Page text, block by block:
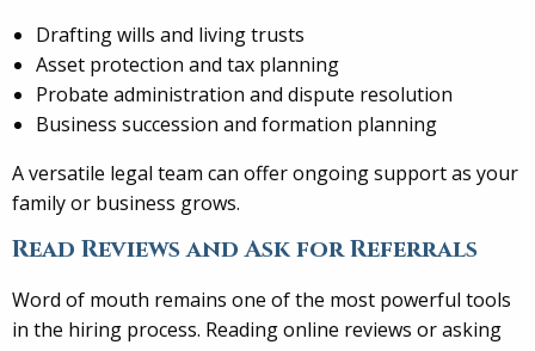
Drafting wills and living trusts
Asset protection and tax planning
Probate administration and dispute resolution
Business succession and formation planning
A versatile legal team can offer ongoing support as your
family or business grows.
Read Reviews and Ask for Referrals
Word of mouth remains one of the most powerful tools
in the hiring process. Reading online reviews or asking